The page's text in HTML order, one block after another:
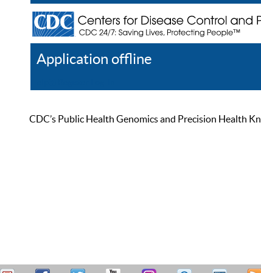
Application offline
CDC’s Public Health Genomics and Precision Health